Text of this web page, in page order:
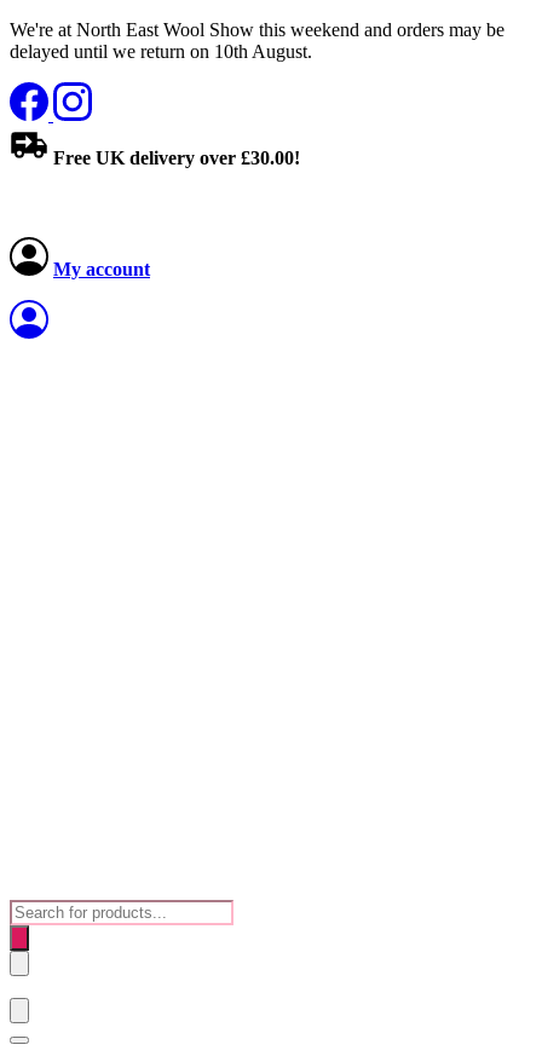
We're at North East Wool Show this weekend and orders may be
delayed until we return on 10th August.
Free UK delivery over £30.00!
My account
Products
search